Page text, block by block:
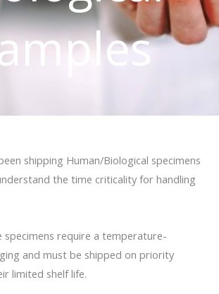
shipping Human/Biological specimens
the time criticality for handling
require a temperature-
and must be shipped on priority
limited shelf life.